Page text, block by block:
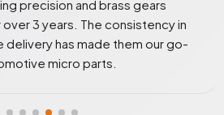
In Lucknow
Cutting Expertise
area offers both automated and
a wide range of worm wheels and
prototyping. The gear
precision were top-notch. Highly